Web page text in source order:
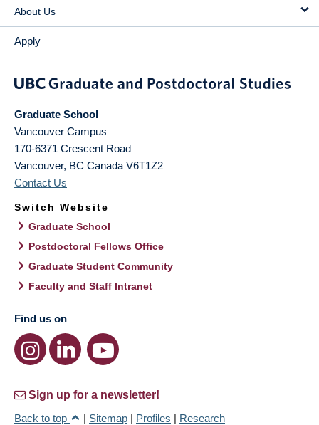
About Us
Apply
Graduate School
Vancouver Campus
170-6371 Crescent Road
Vancouver, BC Canada V6T1Z2
Contact Us
Switch Website
Graduate School
Postdoctoral Fellows Office
Graduate Student Community
Faculty and Staff Intranet
Find us on
Sign up for a newsletter!
Back to top
| Sitemap | Profiles | Research